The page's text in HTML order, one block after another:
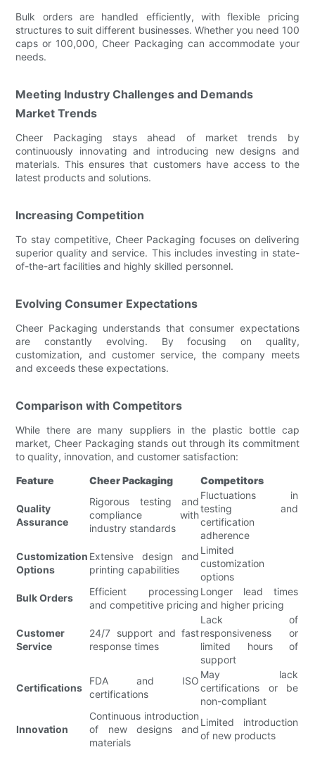
Bulk orders are handled efficiently, with flexible pricing
structures to suit different businesses. Whether you need 100
caps or 100,000, Cheer Packaging can accommodate your
needs.
Meeting Industry Challenges and Demands
Market Trends
Cheer Packaging stays ahead of market trends by
continuously innovating and introducing new designs and
materials. This ensures that customers have access to the
latest products and solutions.
Increasing Competition
To stay competitive, Cheer Packaging focuses on delivering
superior quality and service. This includes investing in state-
of-the-art facilities and highly skilled personnel.
Evolving Consumer Expectations
Cheer Packaging understands that consumer expectations
are constantly evolving. By focusing on quality,
customization, and customer service, the company meets
and exceeds these expectations.
Comparison with Competitors
While there are many suppliers in the plastic bottle cap
market, Cheer Packaging stands out through its commitment
to quality, innovation, and customer satisfaction:
Feature
Cheer Packaging Competitors
Quality
Assurance
Rigorous testing and
compliance with
industry standards
Fluctuations in
testing and
certification
adherence
Customization
Options
Extensive design and
printing capabilities
Limited
customization
options
Bulk Orders
Efficient processing
and competitive pricing
Longer lead times
and higher pricing
Customer
Service
24/7 support and fast
response times
Lack of
responsiveness or
limited hours of
support
Certifications
FDA and ISO
certifications
May lack
certifications or be
non-compliant
Innovation
Continuous introduction
of new designs and
materials
Limited introduction
of new products